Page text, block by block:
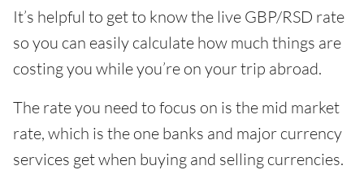
It’s helpful to get to know the live GBP/RSD rate
so you can easily calculate how much things are
costing you while you’re on your trip abroad.
The rate you need to focus on is the mid market
rate, which is the one banks and major currency
services get when buying and selling currencies.